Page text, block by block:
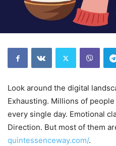
Look around the digital
Exhausting. Millions of
every single day. Emotional
Direction. But most of them
quintessenceway.com/.